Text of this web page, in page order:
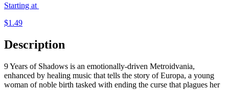
Starting at
$1.49
Description
9 Years of Shadows is an emotionally-driven Metroidvania,
enhanced by healing music that tells the story of Europa, a young
woman of noble birth tasked with ending the curse that plagues her